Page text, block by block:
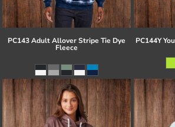
PC143 Adult Allover Stripe Tie Dye
Fleece
PC144Y